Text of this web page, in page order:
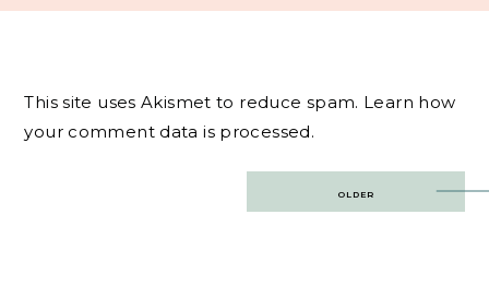
This site uses Akismet to reduce spam. Learn how
your comment data is processed.
OLDER